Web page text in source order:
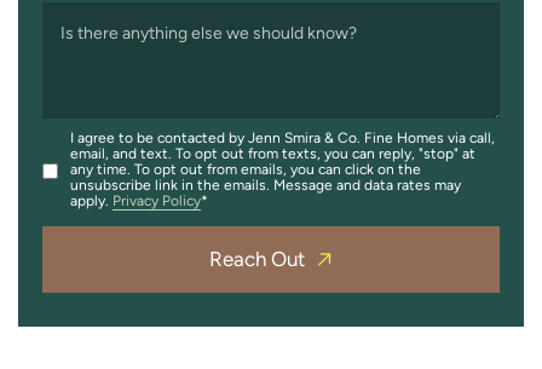
Is there anything else we should know?
I agree to be contacted by Jenn Smira & Co. Fine Homes via call,
email, and text. To opt out from texts, you can reply, "stop" at
any time. To opt out from emails, you can click on the
unsubscribe link in the emails. Message and data rates may
apply. Privacy Policy
Reach Out